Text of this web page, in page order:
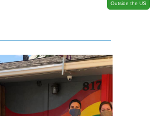
Outside the US